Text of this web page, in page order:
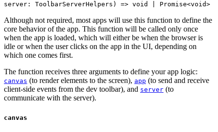
server: ToolbarServerHelpers) => void | Promise<void>
Although not required, most apps will use this function to define the
core behavior of the app. This function will be called only once
when the app is loaded, which will either be when the browser is
idle or when the user clicks on the app in the UI, depending on
which one comes first.
The function receives three arguments to define your app logic:
canvas (to render elements to the screen), app (to send and receive
client-side events from the dev toolbar), and server (to
communicate with the server).
canvas